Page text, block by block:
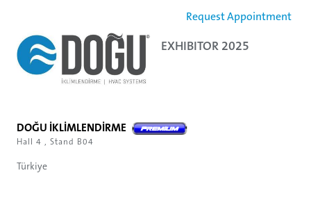
EXHIBITOR 2025
Request Appointment
DOĞU İKLİMLENDİRME
Hall 4 , Stand B04
Türkiye